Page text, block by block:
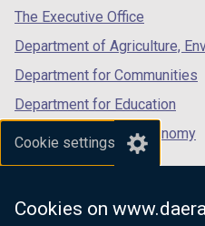
Cookie settings
Cookies on
tab)
The Executive Office
Department of Agriculture,
Department for Communities
Department for Education
Department for the Economy
Department of Finance
Department for Health